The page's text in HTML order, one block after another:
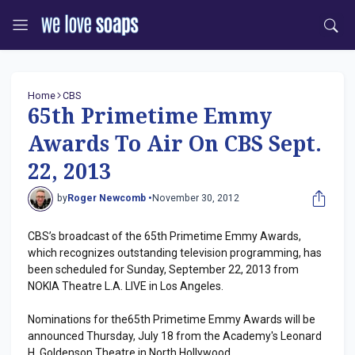
Home CBS
65th Primetime Emmy
Awards To Air On CBS Sept.
22, 2013
byRoger Newcomb • November 30, 2012
CBS’s broadcast of the 65th Primetime Emmy Awards,
which recognizes outstanding television programming, has
been scheduled for Sunday, September 22, 2013 from
NOKIA Theatre L.A. LIVE in Los Angeles.
Nominations for the65th Primetime Emmy Awards will be
announced Thursday, July 18 from the Academy's Leonard
H. Goldenson Theatre in North Hollywood.